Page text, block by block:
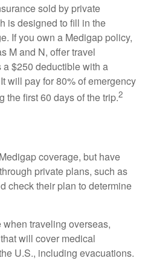
sold by private
is designed to fill in the
If you own a Medigap policy,
M and N, offer travel
$250 deductible with a
will pay for 80% of emergency
the first 60 days of the trip.2
coverage, but have
private plans, such as
check their plan to determine
traveling overseas,
will cover medical
U.S., including evacuations.